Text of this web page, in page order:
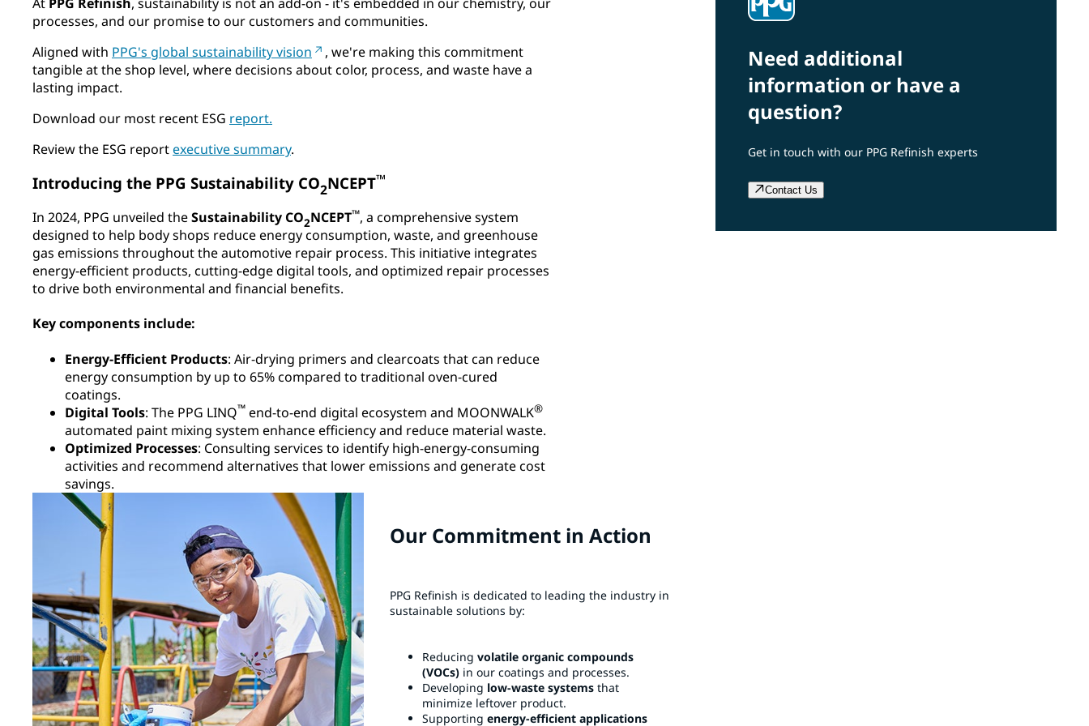
processes, and our promise to our customers and communities.​
Aligned with PPG's global sustainability vision
, we're making this commitment
tangible at the shop level, where decisions about color, process, and waste have a
lasting impact.​
Download our most recent ESG report.
Review the ESG reportexecutive summary.
Introducing the PPG Sustainability CO2NCEPT™
In 2024, PPG unveiled theSustainability CO2NCEPT™, a comprehensive system
designed to help body shops reduce energy consumption, waste, and greenhouse
gas emissions throughout the automotive repair process. This initiative integrates
energy-efficient products, cutting-edge digital tools, and optimized repair processes
to drive both environmental and financial benefits.​
Key components include:
Energy-Efficient Products: Air-drying primers and clearcoats that can reduce
energy consumption by up to 65% compared to traditional oven-cured
coatings.​
Digital Tools: The PPG LINQ™ end-to-end digital ecosystem and MOONWALK®
automated paint mixing system enhance efficiency and reduce material waste.​
Optimized Processes: Consulting services to identify high-energy-consuming
activities and recommend alternatives that lower emissions and generate cost
savings.​
Our Commitment in Action
PPG Refinish is dedicated to leading the industry in
sustainable solutions by:​
Reducingvolatile organic compounds
(VOCs) in our coatings and processes.​
Developing low-waste systems that
minimize leftover product.​
Supportingenergy-efficient applications
Need additional
information or have a
question?
Get in touch with our PPG Refinish experts
Contact Us